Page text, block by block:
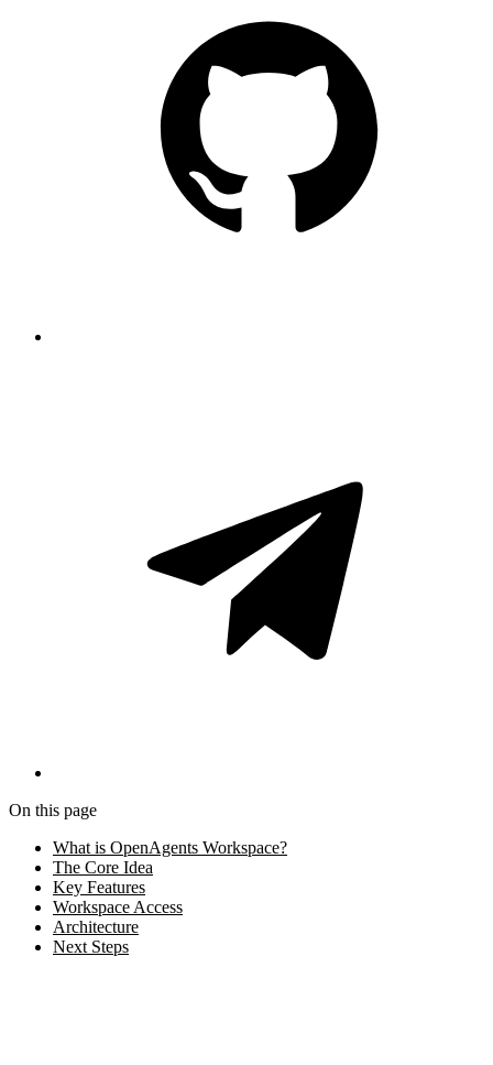
On this page
What is OpenAgents Workspace?
The Core Idea
Key Features
Workspace Access
Architecture
Next Steps